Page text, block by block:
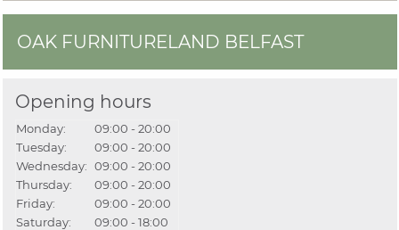
OAK FURNITURELAND BELFAST
Opening hours
Monday:
09:00 - 20:00
Tuesday:
09:00 - 20:00
Wednesday: 09:00 - 20:00
Thursday:
09:00 - 20:00
Friday:
09:00 - 20:00
Saturday:
09:00 - 18:00